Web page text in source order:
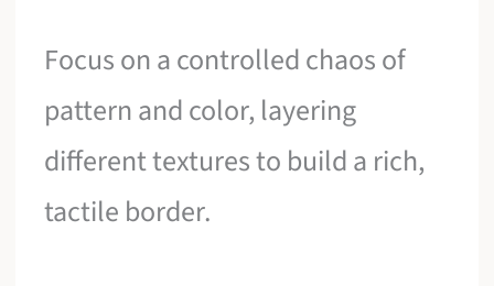
Focus on a controlled chaos of
pattern and color, layering
different textures to build a rich,
tactile border.